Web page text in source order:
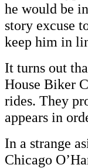
he would be
story excuse
keep him in
It turns out
House Biker
rides. They
appears in
In a strange
Chicago